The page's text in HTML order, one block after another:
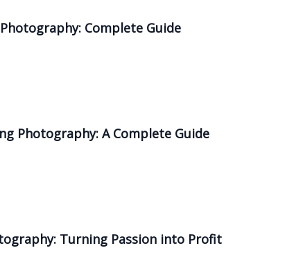
Complete Guide
Photography: A Complete Guide
Turning Passion into Profit